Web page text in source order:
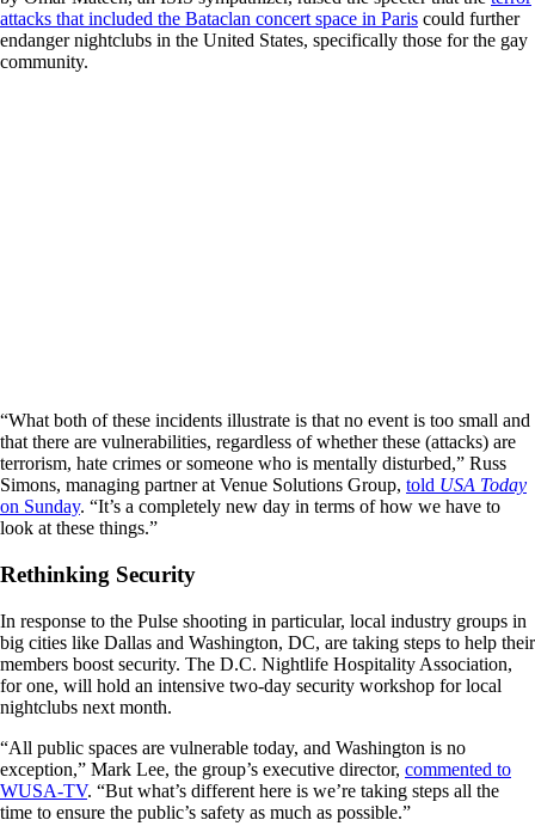
attacks that included the Bataclan concert space in Paris could further
endanger nightclubs in the United States, specifically those for the gay
community.
“What both of these incidents illustrate is that no event is too small and
that there are vulnerabilities, regardless of whether these (attacks) are
terrorism, hate crimes or someone who is mentally disturbed,” Russ
Simons, managing partner at Venue Solutions Group, told USA Today
on Sunday. “It’s a completely new day in terms of how we have to
look at these things.”
Rethinking Security
In response to the Pulse shooting in particular, local industry groups in
big cities like Dallas and Washington, DC, are taking steps to help their
members boost security. The D.C. Nightlife Hospitality Association,
for one, will hold an intensive two-day security workshop for local
nightclubs next month.
“All public spaces are vulnerable today, and Washington is no
exception,” Mark Lee, the group’s executive director, commented to
WUSA-TV. “But what’s different here is we’re taking steps all the
time to ensure the public’s safety as much as possible.”